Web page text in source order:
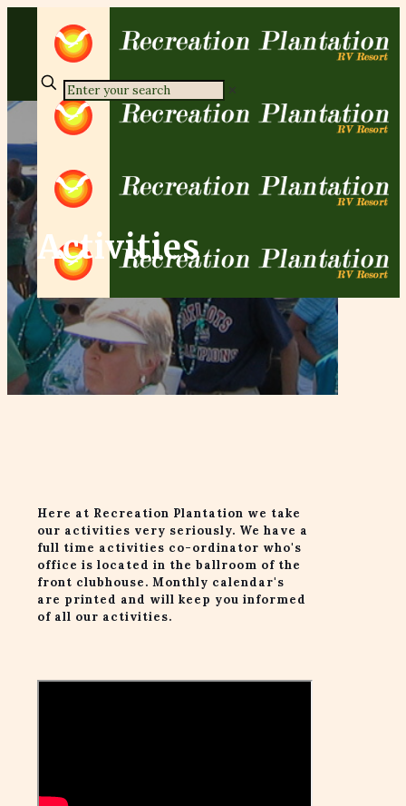
✕
Activities
Here at Recreation Plantation we take
our activities very seriously. We have a
full time activities co-ordinator who's
office is located in the ballroom of the
front clubhouse. Monthly calendar's
are printed and will keep you informed
of all our activities.